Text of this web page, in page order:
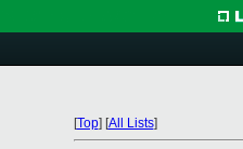
[Top] [All Lists]